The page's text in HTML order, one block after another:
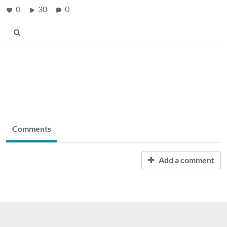
0 30 0
Comments
Add a comment